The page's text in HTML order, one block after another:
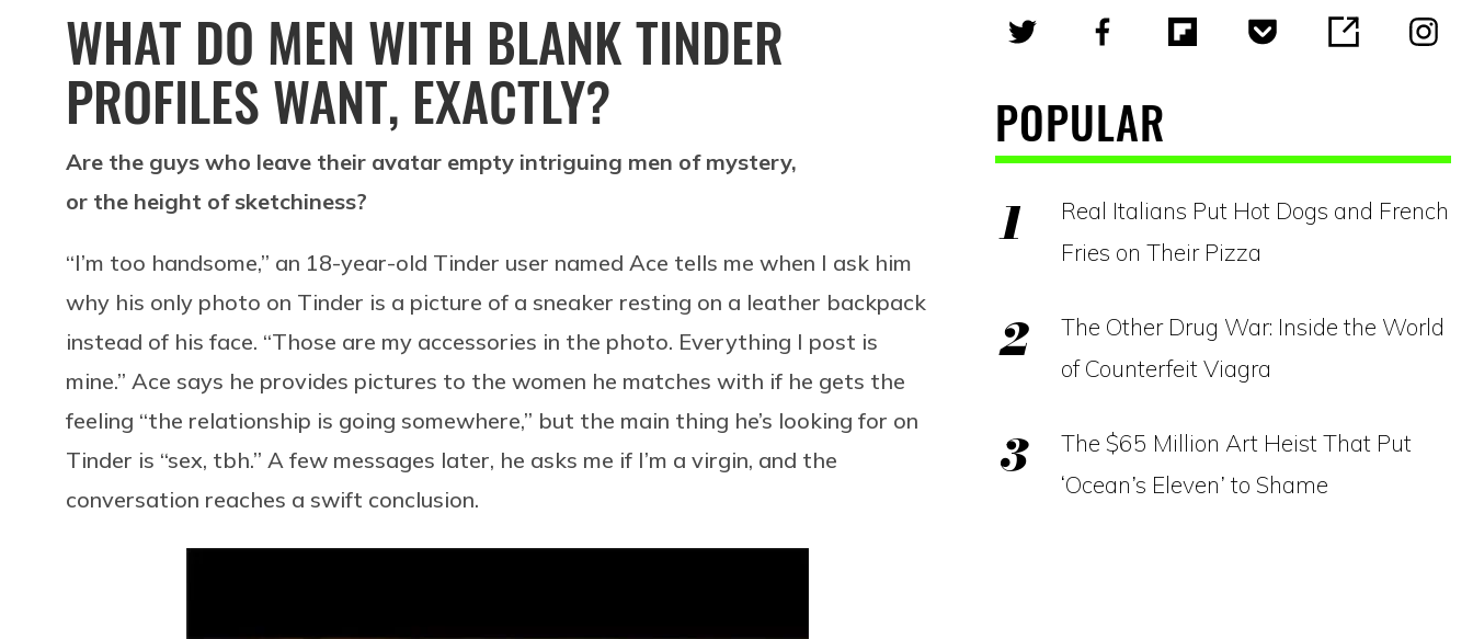
WHAT DO MEN WITH BLANK TINDER
PROFILES WANT, EXACTLY?
Are the guys who leave their avatar empty intriguing men of mystery,
or the height of sketchiness?
“I’m too handsome,” an 18-year-old Tinder user named Ace tells me when I ask him
why his only photo on Tinder is a picture of a sneaker resting on a leather backpack
instead of his face. “Those are my accessories in the photo. Everything I post is
mine.” Ace says he provides pictures to the women he matches with if he gets the
feeling “the relationship is going somewhere,” but the main thing he’s looking for on
Tinder is “sex, tbh.” A few messages later, he asks me if I’m a virgin, and the
conversation reaches a swift conclusion.
POPULAR
Real Italians Put Hot Dogs and French
Fries on Their Pizza
The Other Drug War: Inside the World
of Counterfeit Viagra
The $65 Million Art Heist That Put
‘Ocean’s Eleven’ to Shame